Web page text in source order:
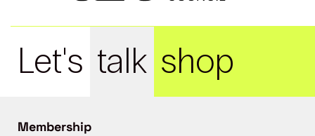
Let's talk shop
Membership